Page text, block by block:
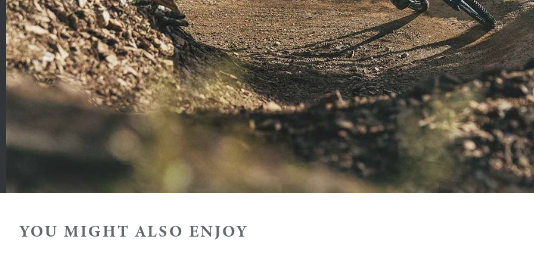
adult
subject to change.
Card payments are required to help expedite transactions.
and violators will be prosecuted.
YOU MIGHT ALSO ENJOY